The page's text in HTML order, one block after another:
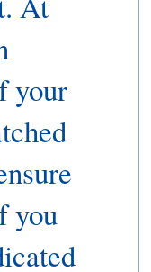
your
you